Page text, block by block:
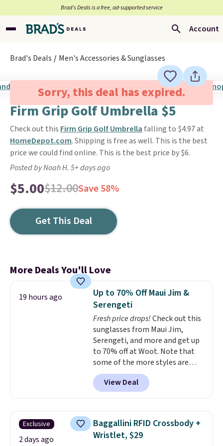
Brad’s Deals is a free, ad-supported service
Account
Brad's Deals Men's Accessories & Sunglasses
Sorry, this deal has expired.
Firm Grip Golf Umbrella $5
Check out this Firm Grip Golf Umbrella falling to $4.97 at
HomeDepot.com. Shipping is free as well. This is the best
price we could find online. This is the best price by $6.
Posted by Noah H. 5+ days ago
$5.00$12.00Save 58%
Get This Deal
More Deals You'll Love
19 hours ago
Up to 70% Off Maui Jim &
Serengeti
Fresh price drops!Check out this
sunglasses from Maui Jim,
Serengeti, and more and get up
to 70% off at Woot. Note that
some of the more styles are
selling fast! A best bet is the
pictured pair of Maui Jim Pehu
Sunglasses. The originally
they're now available for $89.99
You'd spend over $100
everywhere else.
View Deal
Exclusive
2 days ago
Baggallini RFID Crossbody +
Wristlet, $29